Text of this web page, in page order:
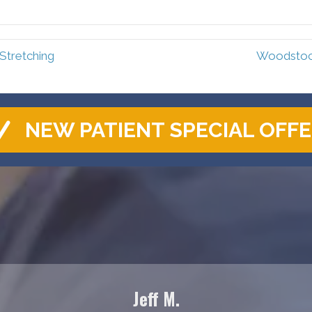
NEW PATIENT SPECIAL
Jeff M.